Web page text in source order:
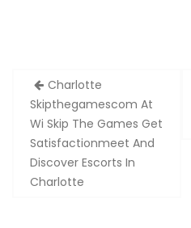
Zobacz
wpisy
Charlotte
Skipthegamescom At
Wi Skip The Games Get
Satisfactionmeet And
Discover Escorts In
Charlotte